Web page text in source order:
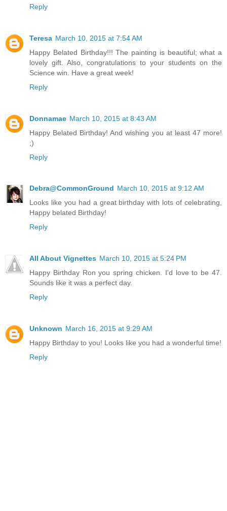
Reply
Teresa March 10, 2015 at 7:54 AM
Happy Belated Birthday!!! The painting is beautiful; what a
lovely gift. Also, congratulations to your students on the
Science win. Have a great week!
Reply
Donnamae March 10, 2015 at 8:43 AM
Happy Belated Birthday! And wishing you at least 47 more!
;)
Reply
Debra@CommonGround March 10, 2015 at 9:12 AM
Looks like you had a great birthday with lots of celebrating,
Happy belated Birthday!
Reply
All About Vignettes March 10, 2015 at 5:24 PM
Happy Birthday Ron you spring chicken. I'd love to be 47.
Sounds like it was a perfect day.
Reply
Unknown March 16, 2015 at 9:29 AM
Happy Birthday to you! Looks like you had a wonderful time!
Reply